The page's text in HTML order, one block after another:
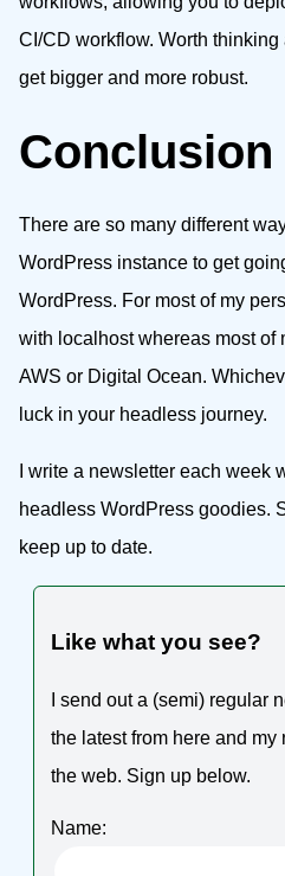
CI/CD workflow. Worth
get bigger and more robust.
Conclusion
There are so many different
WordPress instance to get
WordPress. For most of my
with localhost whereas most of
AWS or Digital Ocean.
luck in your headless journey.
I write a newsletter each week
headless WordPress goodies.
keep up to date.
Like what you see?
I send out a (semi) regular
the latest from here and my
the web. Sign up below.
Name: